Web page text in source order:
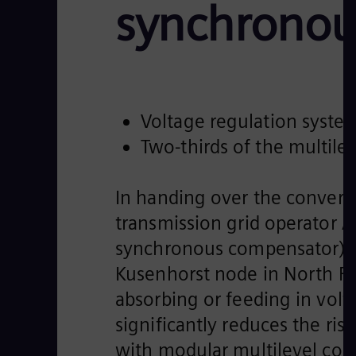
Voltage regulation
Two-thirds of the
In handing over the
transmission grid operator
synchronous compensator)
Kusenhorst node in North
absorbing or feeding in
significantly reduces the
with modular multilevel